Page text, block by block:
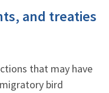
and treaties
that may have
bird